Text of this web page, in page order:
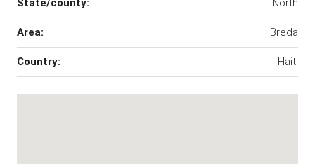
State/county: North
Area: Breda
Country: Haiti